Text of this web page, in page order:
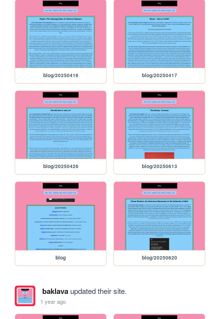
blog/20250416 blog/20250417
blog/20250426 blog/20250613
blog blog/20250620
baklavaupdated their site.
1 year ago